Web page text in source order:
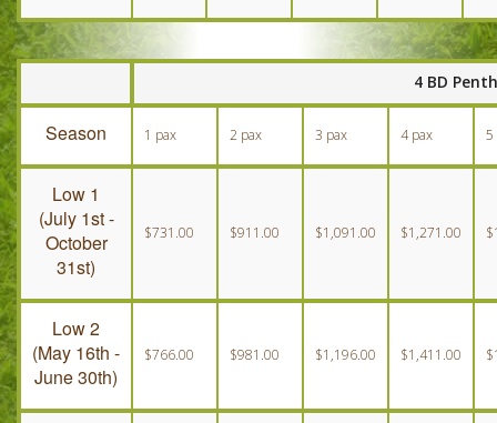
4 BD
Season 1 pax 2 pax 3 pax 4 pax 5
Low 1
(July 1st -
October
31st)
$731.00 $911.00 $1,091.00 $1,271.00
Low 2
(May 16th -
June 30th)
$766.00 $981.00 $1,196.00 $1,411.00